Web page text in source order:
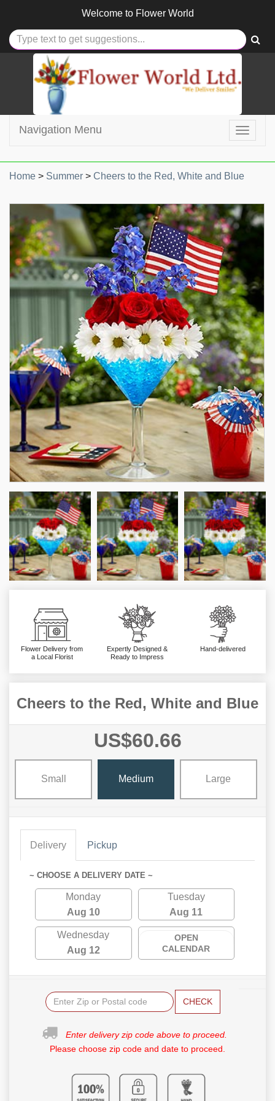
Welcome to Flower World
Toggle
Navigation Menu
Home > Summer > Cheers to the Red, White and Blue
Flower Delivery from
a Local Florist
Expertly Designed &
Ready to Impress
Hand-delivered
Cheers to the Red, White and Blue
US$60.66
Small Medium Large
Delivery Pickup
~ CHOOSE A DELIVERY DATE ~
Monday
Aug 10
Tuesday
Aug 11
Wednesday
Aug 12
OPEN
CALENDAR
CHECK
Enter delivery zip code above to proceed.
Please choose zip code and date to proceed.